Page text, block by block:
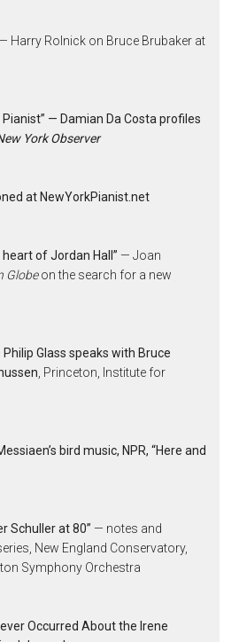
— Harry Rolnick on Bruce Brubaker at
— Damian Da Costa profiles
York Observer
at NewYorkPianist.net
of Jordan Hall” — Joan
Globeon the search for a new
Glass speaks with Bruce
, Princeton, Institute for
bird music, NPR, “Here and
Schuller at 80” — notes and
New England Conservatory,
Symphony Orchestra
Occurred About the Irene